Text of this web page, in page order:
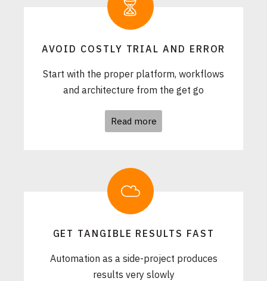
AVOID COSTLY TRIAL AND ERROR
Start with the proper platform, workflows
and architecture from the get go
Read more
GET TANGIBLE RESULTS FAST
Automation as a side-project produces
results very slowly